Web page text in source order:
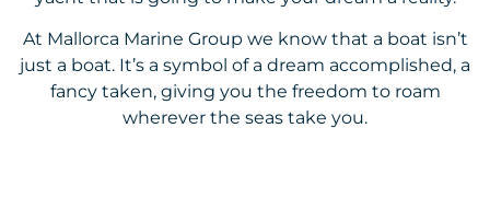
At Mallorca Marine Group we know that a boat isn’t
just a boat. It’s a symbol of a dream accomplished, a
fancy taken, giving you the freedom to roam
wherever the seas take you.